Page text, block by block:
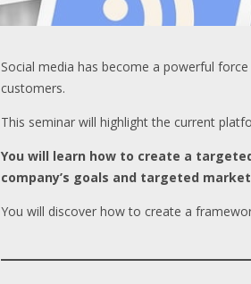
Social media has become a powerful
customers.
This seminar will highlight the current
You will learn how to create a
company’s goals and targeted
You will discover how to create a